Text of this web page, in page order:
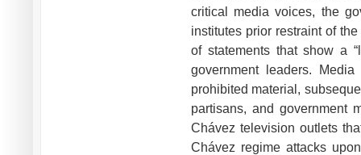
critical media voices, the
institutes prior restraint of
of statements that show a
government leaders.
prohibited material,
partisans, and government
Chávez television outlets
Chávez regime attacks